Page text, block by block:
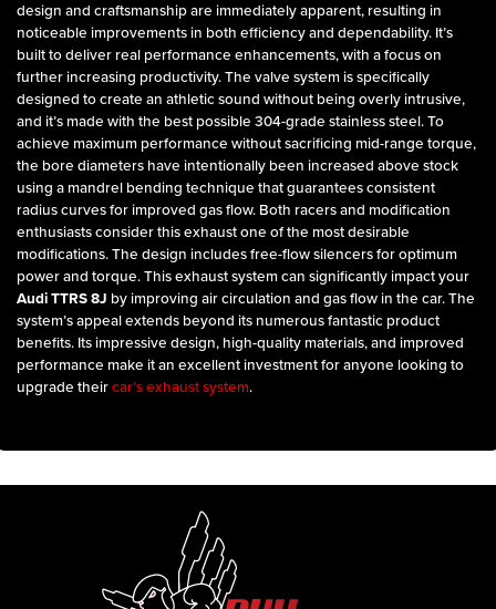
design and craftsmanship are immediately apparent, resulting in
noticeable improvements in both efficiency and dependability. It’s
built to deliver real performance enhancements, with a focus on
further increasing productivity. The valve system is specifically
designed to create an athletic sound without being overly intrusive,
and it’s made with the best possible 304-grade stainless steel. To
achieve maximum performance without sacrificing mid-range torque,
the bore diameters have intentionally been increased above stock
using a mandrel bending technique that guarantees consistent
radius curves for improved gas flow. Both racers and modification
enthusiasts consider this exhaust one of the most desirable
modifications. The design includes free-flow silencers for optimum
power and torque. This exhaust system can significantly impact your
Audi TTRS 8J by improving air circulation and gas flow in the car. The
system’s appeal extends beyond its numerous fantastic product
benefits. Its impressive design, high-quality materials, and improved
performance make it an excellent investment for anyone looking to
upgrade theircar’s exhaust system.